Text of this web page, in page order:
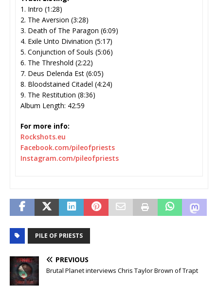
1. Intro (1:28)
2. The Aversion (3:28)
3. Death of The Paragon (6:09)
4. Exile Unto Divination (5:17)
5. Conjunction of Souls (5:06)
6. The Threshold (2:22)
7. Deus Delenda Est (6:05)
8. Bloodstained Citadel (4:24)
9. The Restitution (8:36)
Album Length: 42:59
For more info:
Rockshots.eu
Facebook.com/pileofpriests
Instagram.com/pileofpriests
PILE OF PRIESTS
PREVIOUS
Brutal Planet interviews Chris Taylor Brown of Trapt